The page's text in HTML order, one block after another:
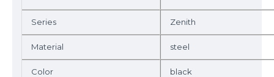
Series Zenith
Material steel
Color black